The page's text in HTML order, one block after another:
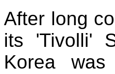
After long
its 'Tivolli'
Korea